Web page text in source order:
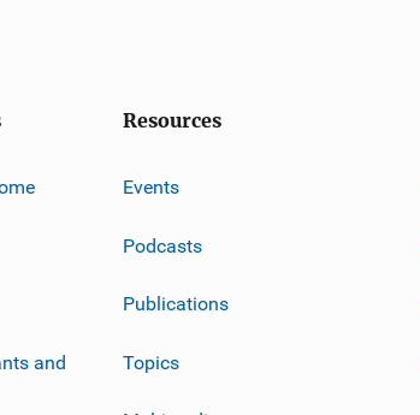
and
Resources
Events
Podcasts
Publications
Topics